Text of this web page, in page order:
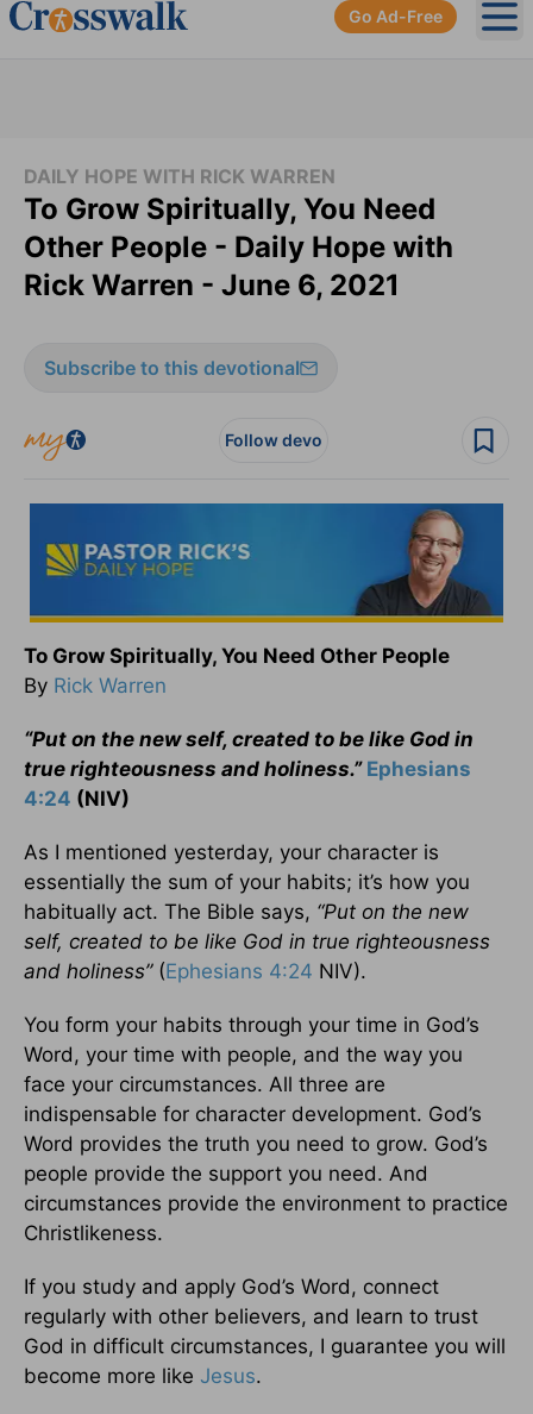
Go Ad-Free
DAILY HOPE WITH RICK WARREN
To Grow Spiritually, You Need
Other People - Daily Hope with
Rick Warren - June 6, 2021
Subscribe to this devotional
Follow devo
To Grow Spiritually, You Need Other People
By Rick Warren
“Put on the new self, created to be like God in
true righteousness and holiness.” Ephesians
4:24 (NIV)
As I mentioned yesterday, your character is
essentially the sum of your habits; it’s how you
habitually act. The Bible says, “Put on the new
self, created to be like God in true righteousness
and holiness”(Ephesians 4:24 NIV).
You form your habits through your time in God’s
Word, your time with people, and the way you
face your circumstances. All three are
indispensable for character development. God’s
Word provides the truth you need to grow. God’s
people provide the support you need. And
circumstances provide the environment to practice
Christlikeness.
If you study and apply God’s Word, connect
regularly with other believers, and learn to trust
God in difficult circumstances, I guarantee you will
become more like Jesus.